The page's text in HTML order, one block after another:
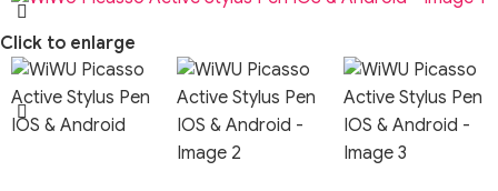
Click to enlarge